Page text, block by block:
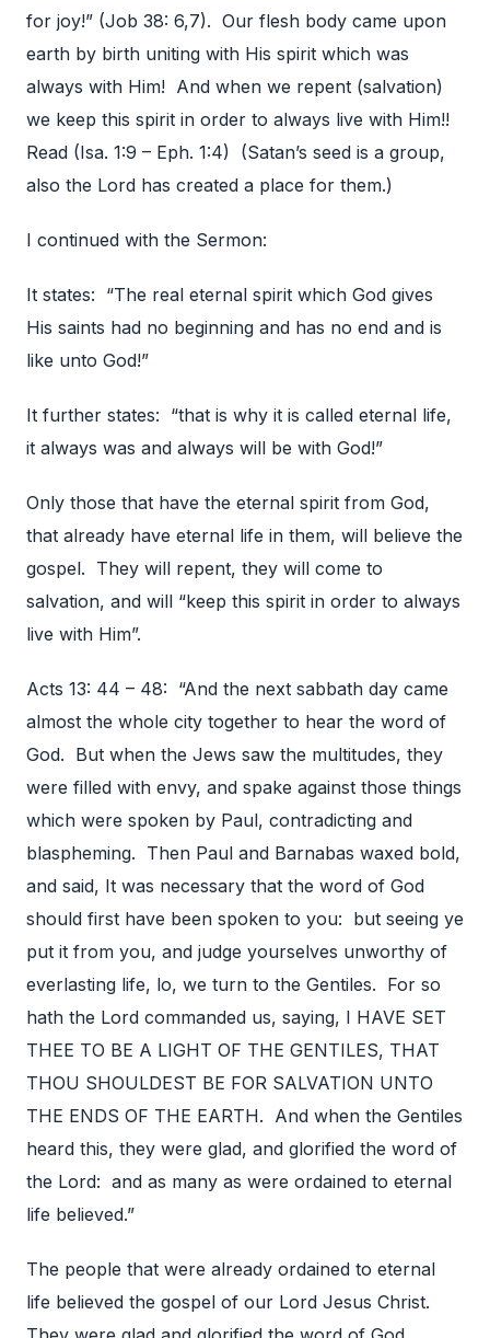
for joy!” (Job 38: 6,7). Our flesh body came upon
earth by birth uniting with His spirit which was
always with Him! And when we repent (salvation)
we keep this spirit in order to always live with Him!!
Read (Isa. 1:9 – Eph. 1:4) (Satan’s seed is a group,
also the Lord has created a place for them.)
I continued with the Sermon:
It states: “The real eternal spirit which God gives
His saints had no beginning and has no end and is
like unto God!”
It further states: “that is why it is called eternal life,
it always was and always will be with God!”
Only those that have the eternal spirit from God,
that already have eternal life in them, will believe the
gospel. They will repent, they will come to
salvation, and will “keep this spirit in order to always
live with Him”.
Acts 13: 44 – 48: “And the next sabbath day came
almost the whole city together to hear the word of
God. But when the Jews saw the multitudes, they
were filled with envy, and spake against those things
which were spoken by Paul, contradicting and
blaspheming. Then Paul and Barnabas waxed bold,
and said, It was necessary that the word of God
should first have been spoken to you: but seeing ye
put it from you, and judge yourselves unworthy of
everlasting life, lo, we turn to the Gentiles. For so
hath the Lord commanded us, saying, I HAVE SET
THEE TO BE A LIGHT OF THE GENTILES, THAT
THOU SHOULDEST BE FOR SALVATION UNTO
THE ENDS OF THE EARTH. And when the Gentiles
heard this, they were glad, and glorified the word of
the Lord: and as many as were ordained to eternal
life believed.”
The people that were already ordained to eternal
life believed the gospel of our Lord Jesus Christ.